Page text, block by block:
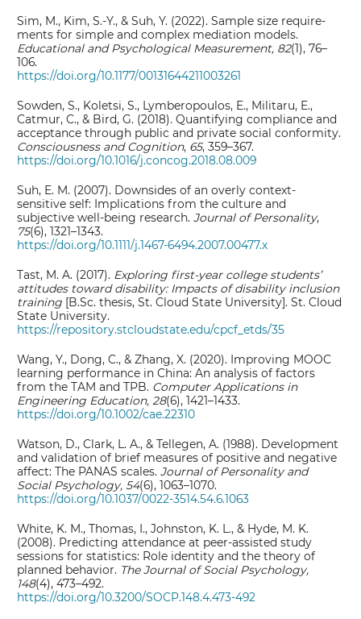
Sim, M., Kim, S.-Y., & Suh, Y. (2022). Sample size require-
ments for simple and complex mediation models.
Educational and Psychological Measurement, 82(1), 76–
106.
https://doi.org/10.1177/00131644211003261
Sowden, S., Koletsi, S., Lymberopoulos, E., Militaru, E.,
Catmur, C., & Bird, G. (2018). Quantifying compliance and
acceptance through public and private social conformity.
Consciousness and Cognition, 65, 359–367.
https://doi.org/10.1016/j.concog.2018.08.009
Suh, E. M. (2007). Downsides of an overly context‐
sensitive self: Implications from the culture and
subjective well‐being research.Journal of Personality,
75(6), 1321–1343.
https://doi.org/10.1111/j.1467-6494.2007.00477.x
Tast, M. A. (2017). Exploring first-year college students’
attitudes toward disability: Impacts of disability inclusion
training [B.Sc. thesis, St. Cloud State University]. St. Cloud
State University.
https://repository.stcloudstate.edu/cpcf_etds/35
Wang, Y., Dong, C., & Zhang, X. (2020). Improving MOOC
learning performance in China: An analysis of factors
from the TAM and TPB. Computer Applications in
Engineering Education, 28(6), 1421–1433.
https://doi.org/10.1002/cae.22310
Watson, D., Clark, L. A., & Tellegen, A. (1988). Development
and validation of brief measures of positive and negative
affect: The PANAS scales.Journal of Personality and
Social Psychology, 54(6), 1063–1070.
https://doi.org/10.1037/0022-3514.54.6.1063
White, K. M., Thomas, I., Johnston, K. L., & Hyde, M. K.
(2008). Predicting attendance at peer-assisted study
sessions for statistics: Role identity and the theory of
planned behavior. The Journal of Social Psychology,
148(4), 473–492.
https://doi.org/10.3200/SOCP.148.4.473-492